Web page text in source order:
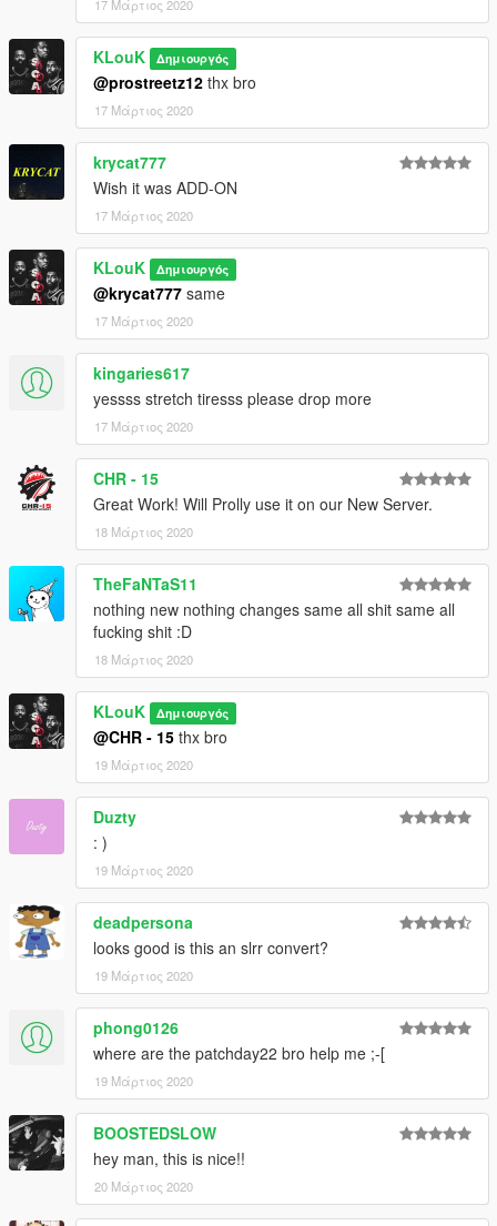
17 Μάρτιος 2020
KLouK Δημιουργός
@prostreetz12 thx bro
17 Μάρτιος 2020
krycat777
Wish it was ADD-ON
17 Μάρτιος 2020
KLouK Δημιουργός
@krycat777 same
17 Μάρτιος 2020
kingaries617
yessss stretch tiresss please drop more
17 Μάρτιος 2020
CHR - 15
Great Work! Will Prolly use it on our New Server.
18 Μάρτιος 2020
TheFaNTaS11
nothing new nothing changes same all shit same all
fucking shit :D
18 Μάρτιος 2020
KLouK Δημιουργός
@CHR - 15 thx bro
19 Μάρτιος 2020
Duzty
: )
19 Μάρτιος 2020
deadpersona
looks good is this an slrr convert?
19 Μάρτιος 2020
phong0126
where are the patchday22 bro help me ;-[
19 Μάρτιος 2020
BOOSTEDSLOW
hey man, this is nice!!
20 Μάρτιος 2020